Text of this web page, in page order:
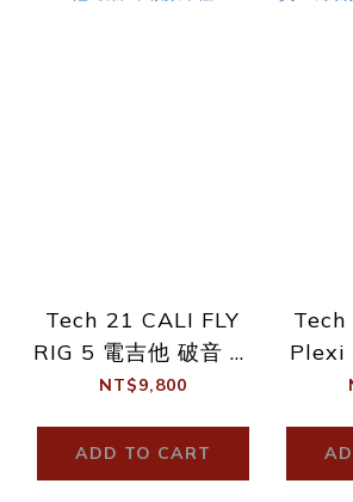
Tech 21 CALI FLY
RIG 5 電吉他 破音 單
顆效果器
NT$9,800
ADD TO CART
Plexi
合效